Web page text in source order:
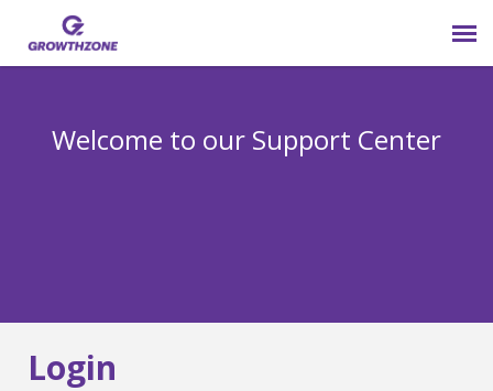
Welcome to our Support Center
Login